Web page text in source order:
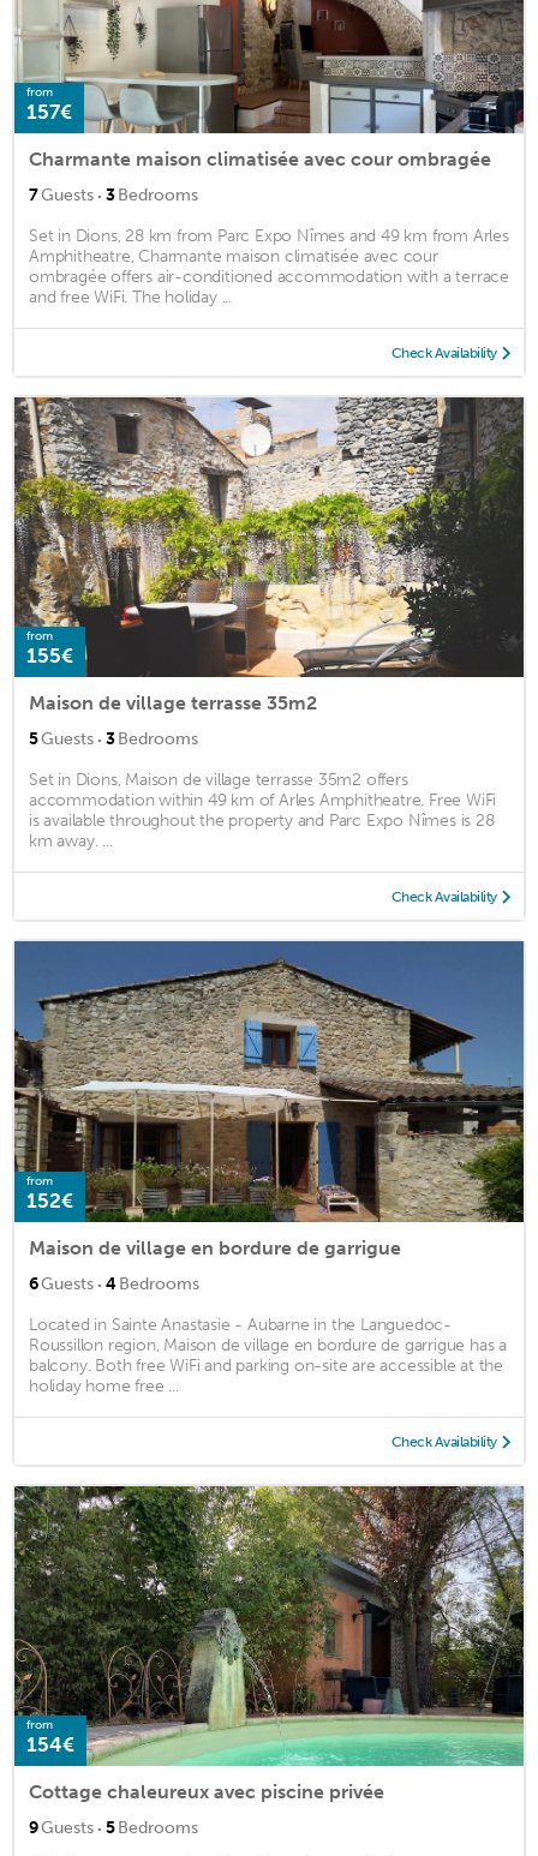
from
157€
Charmante maison climatisée avec cour ombragée
7Guests · 3Bedrooms
Set in Dions, 28 km from Parc Expo Nîmes and 49 km from Arles
Amphitheatre, Charmante maison climatisée avec cour
ombragée offers air-conditioned accommodation with a terrace
and free WiFi. The holiday ...
Check Availability
from
155€
Maison de village terrasse 35m2
5Guests · 3Bedrooms
Set in Dions, Maison de village terrasse 35m2 offers
accommodation within 49 km of Arles Amphitheatre. Free WiFi
is available throughout the property and Parc Expo Nîmes is 28
km away. ...
Check Availability
from
152€
Maison de village en bordure de garrigue
6Guests · 4Bedrooms
Located in Sainte Anastasie - Aubarne in the Languedoc-
Roussillon region, Maison de village en bordure de garrigue has a
balcony. Both free WiFi and parking on-site are accessible at the
holiday home free ...
Check Availability
from
154€
Cottage chaleureux avec piscine privée
9Guests · 5Bedrooms